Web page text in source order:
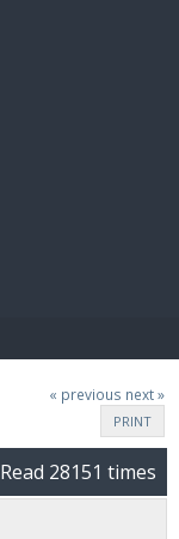
« previous next »
PRINT
Read 28151 times